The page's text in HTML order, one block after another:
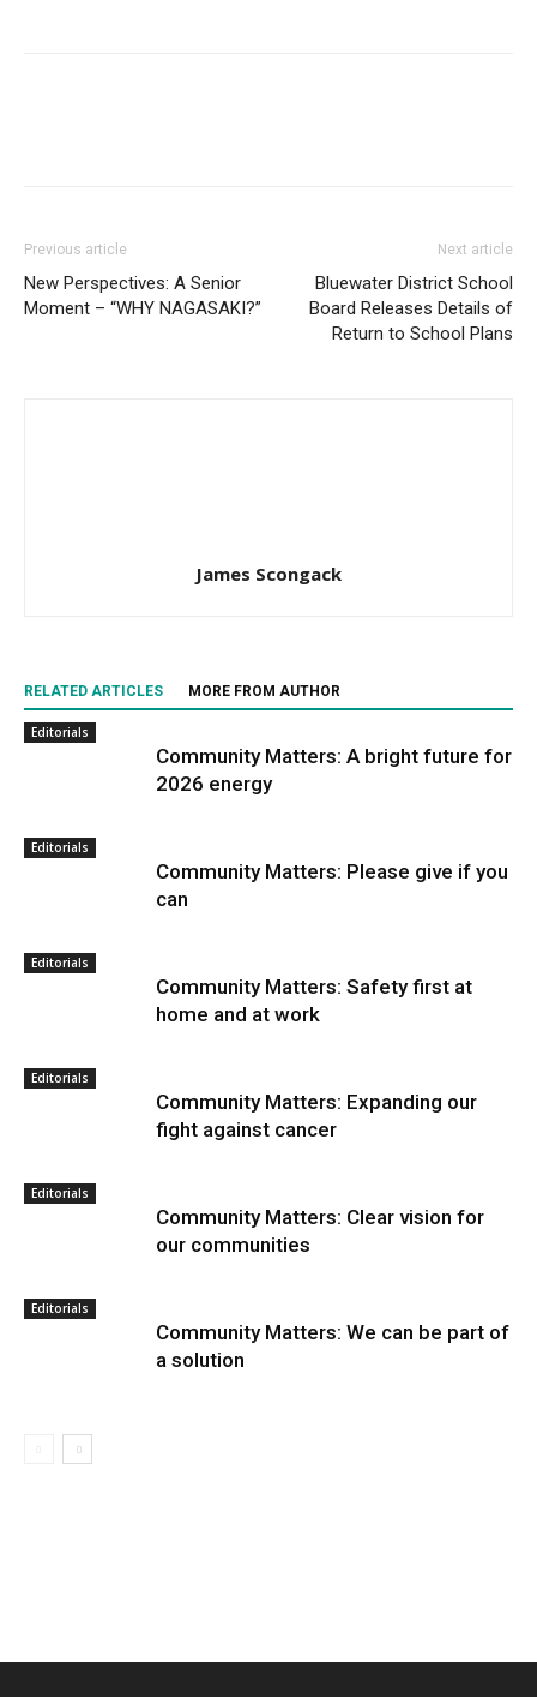
Previous article
New Perspectives: A Senior
Moment – “WHY NAGASAKI?”
Next article
Bluewater District School
Board Releases Details of
Return to School Plans
James Scongack
RELATED ARTICLES MORE FROM AUTHOR
Editorials
Community Matters: A bright future for
2026 energy
Editorials
Community Matters: Please give if you
can
Editorials
Community Matters: Safety first at
home and at work
Editorials
Community Matters: Expanding our
fight against cancer
Editorials
Community Matters: Clear vision for
our communities
Editorials
Community Matters: We can be part of
a solution